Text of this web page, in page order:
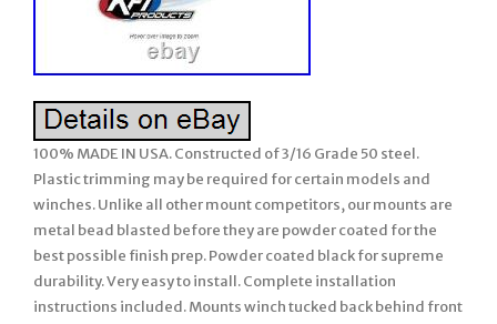
100% MADE IN USA. Constructed of 3/16 Grade 50 steel.
Plastic trimming may be required for certain models and
winches. Unlike all other mount competitors, our mounts are
metal bead blasted before they are powder coated for the
best possible finish prep. Powder coated black for supreme
durability. Very easy to install. Complete installation
instructions included. Mounts winch tucked back behind front